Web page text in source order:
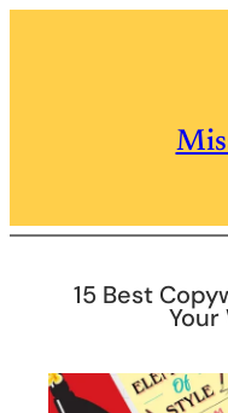
15 Best